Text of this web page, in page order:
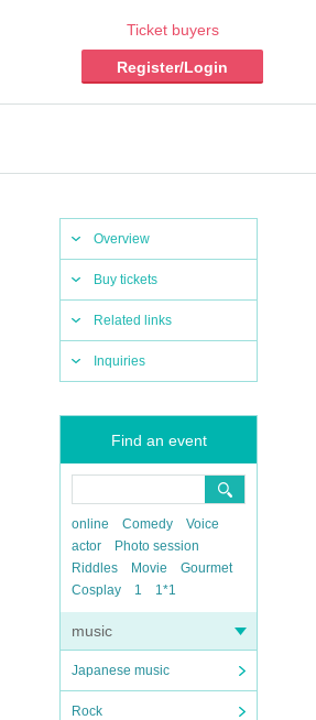
Ticket buyers
Register/Login
Overview
Buy tickets
Related links
Inquiries
Find an event
online Comedy
Voice
actor
Photo session
Riddles
Movie
Gourmet
Cosplay
1 1*1
music
Japanese music
Rock